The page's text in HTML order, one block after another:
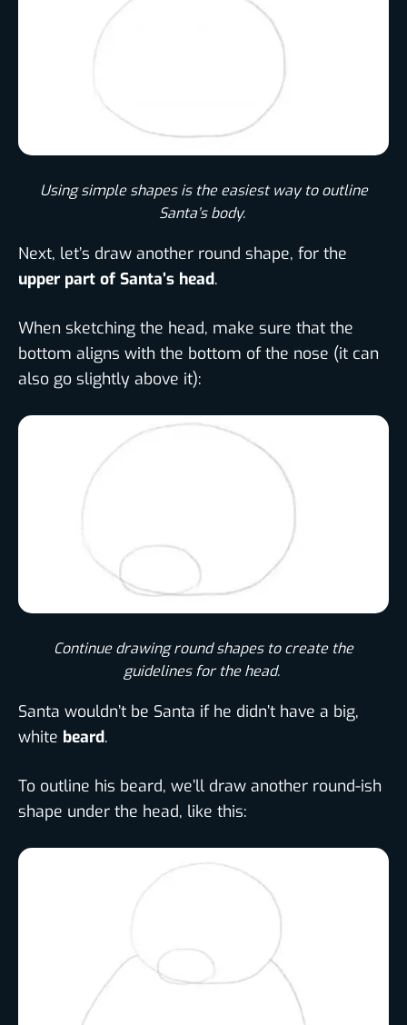
Using simple shapes is the easiest way to outline
Santa’s body. ​
Next, let’s draw another round shape, for the
upper part of Santa’s head.
When sketching the head, make sure that the
bottom aligns with the bottom of the nose (it can
also go slightly above it):
Continue drawing round shapes to create the
guidelines for the head. ​
Santa wouldn’t be Santa if he didn’t have a big,
white beard.
To outline his beard, we’ll draw another round-ish
shape under the head, like this: